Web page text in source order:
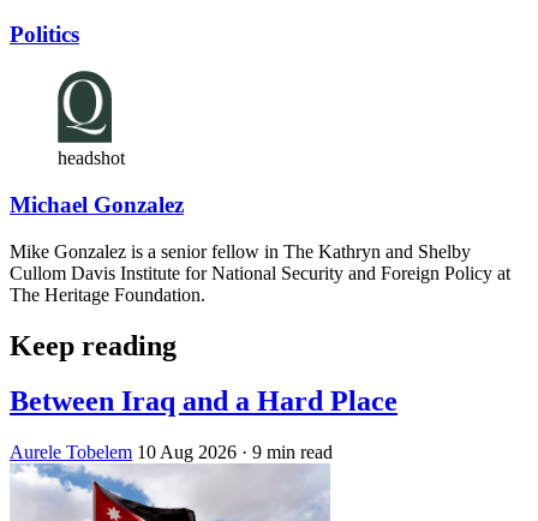
Politics
headshot
Michael Gonzalez
Mike Gonzalez is a senior fellow in The Kathryn and Shelby
Cullom Davis Institute for National Security and Foreign Policy at
The Heritage Foundation.
Keep reading
Between Iraq and a Hard Place
Aurele Tobelem 10 Aug 2026 · 9 min read